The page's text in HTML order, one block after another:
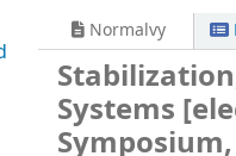
Normalvy
Systems